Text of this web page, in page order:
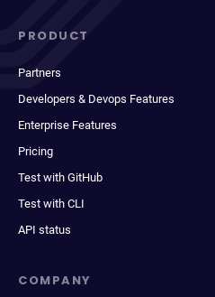
PRODUCT
Partners
Developers & Devops Features
Enterprise Features
Pricing
Test with GitHub
Test with CLI
API status
COMPANY